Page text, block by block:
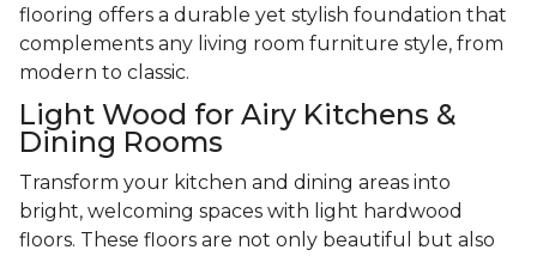
flooring offers a durable yet stylish foundation that
complements any living room furniture style, from
modern to classic.
Light Wood for Airy Kitchens &
Dining Rooms
Transform your kitchen and dining areas into
bright, welcoming spaces with light hardwood
floors. These floors are not only beautiful but also